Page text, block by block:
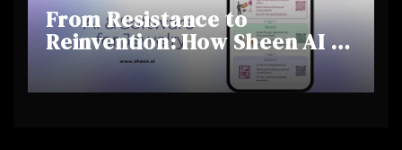
From Resistance to
Reinvention: How Sheen AI Is
Helping Traditional Jewellers
Step Into the Future